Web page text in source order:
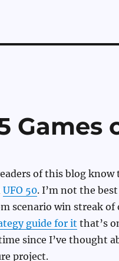
Games
of this blog know
UFO 50. I’m not the
scenario win streak of
guide for it that’s
since I’ve thought
project.